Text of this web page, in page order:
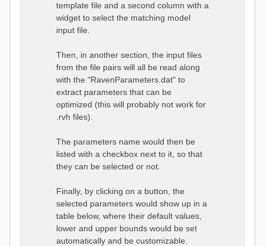
template file and a second column with a
widget to select the matching model
input file.
Then, in another section, the input files
from the file pairs will all be read along
with the "RavenParameters.dat" to
extract parameters that can be
optimized (this will probably not work for
.rvh files).
The parameters name would then be
listed with a checkbox next to it, so that
they can be selected or not.
Finally, by clicking on a button, the
selected parameters would show up in a
table below, where their default values,
lower and upper bounds would be set
automatically and be customizable.